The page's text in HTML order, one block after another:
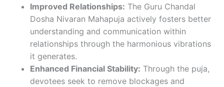
Improved Relationships: The Guru Chandal
Dosha Nivaran Mahapuja actively fosters better
understanding and communication within
relationships through the harmonious vibrations
it generates.
Enhanced Financial Stability: Through the puja,
devotees seek to remove blockages and